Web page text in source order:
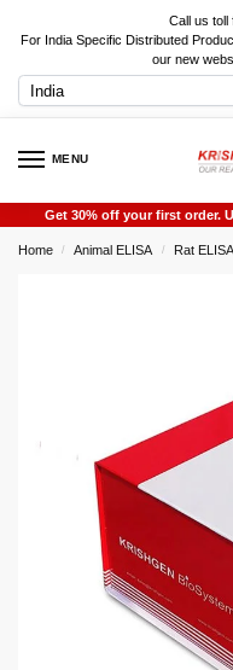
Call us toll
For India Specific Distributed
our new
MENU
Get 30% off your first order.
Home / Animal ELISA / Rat ELISA